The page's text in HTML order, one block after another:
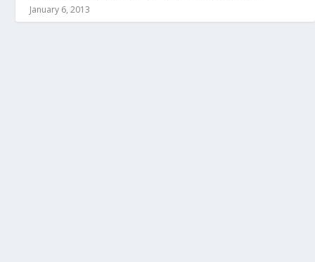
January 6, 2013